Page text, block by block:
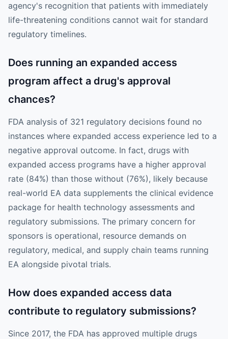
agency's recognition that patients with immediately
life-threatening conditions cannot wait for standard
regulatory timelines.
Does running an expanded access
program affect a drug's approval
chances?
FDA analysis of 321 regulatory decisions found no
instances where expanded access experience led to a
negative approval outcome. In fact, drugs with
expanded access programs have a higher approval
rate (84%) than those without (76%), likely because
real-world EA data supplements the clinical evidence
package for health technology assessments and
regulatory submissions. The primary concern for
sponsors is operational, resource demands on
regulatory, medical, and supply chain teams running
EA alongside pivotal trials.
How does expanded access data
contribute to regulatory submissions?
Since 2017, the FDA has approved multiple drugs